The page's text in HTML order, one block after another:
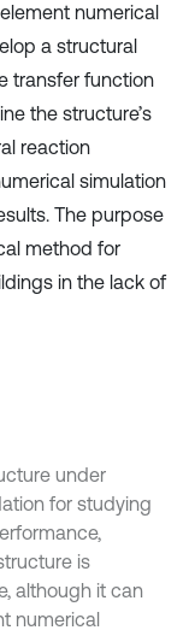
numerical
a structural
transfer function
the structure’s
reaction
simulation
The purpose
method for
in the lack of
under
for studying
is
although it can
numerical